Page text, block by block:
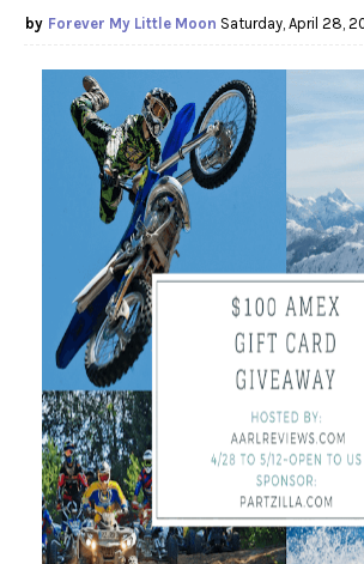
Forever My Little Moon Saturday, April 28,